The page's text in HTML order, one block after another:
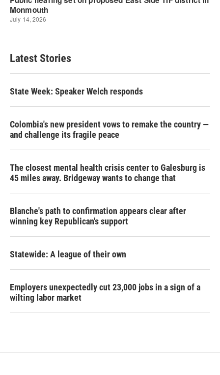
Latest Stories
State Week: Speaker Welch responds
Colombia's new president vows to remake the country —
and challenge its fragile peace
The closest mental health crisis center to Galesburg is
45 miles away. Bridgeway wants to change that
Blanche's path to confirmation appears clear after
winning key Republican's support
Statewide: A league of their own
Employers unexpectedly cut 23,000 jobs in a sign of a
wilting labor market